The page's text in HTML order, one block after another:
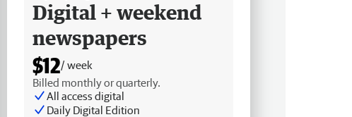
Digital + weekend
newspapers
$12/ week
Billed monthly or quarterly.
All access digital
Daily Digital Edition